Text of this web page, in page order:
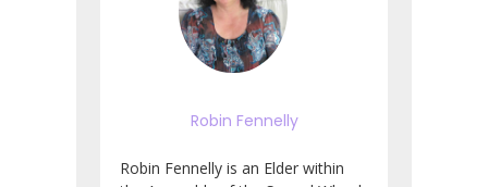
Robin Fennelly
Robin Fennelly is an Elder within